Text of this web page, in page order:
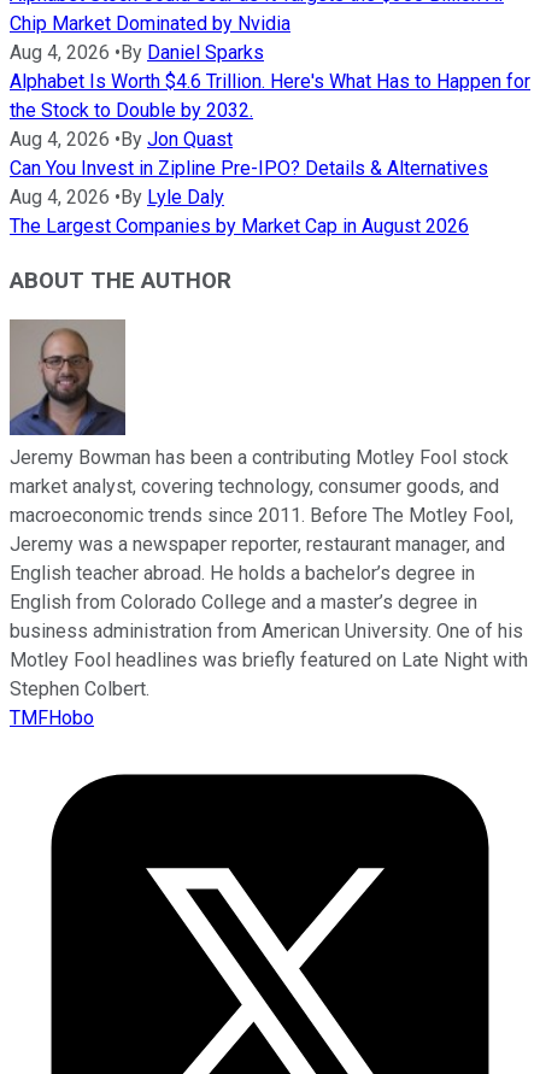
Chip Market Dominated by Nvidia
Aug 4, 2026 •By Daniel Sparks
Alphabet Is Worth $4.6 Trillion. Here's What Has to Happen for
the Stock to Double by 2032.
Aug 4, 2026 •By Jon Quast
Can You Invest in Zipline Pre-IPO? Details & Alternatives
Aug 4, 2026 •By Lyle Daly
The Largest Companies by Market Cap in August 2026
ABOUT THE AUTHOR
Jeremy Bowman has been a contributing Motley Fool stock
market analyst, covering technology, consumer goods, and
macroeconomic trends since 2011. Before The Motley Fool,
Jeremy was a newspaper reporter, restaurant manager, and
English teacher abroad. He holds a bachelor’s degree in
English from Colorado College and a master’s degree in
business administration from American University. One of his
Motley Fool headlines was briefly featured on Late Night with
Stephen Colbert.
TMFHobo